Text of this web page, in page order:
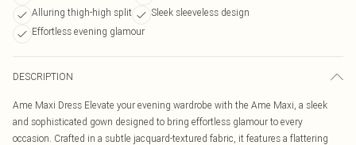
Alluring thigh-high split
Sleek sleeveless design
Effortless evening glamour
DESCRIPTION
Ame Maxi Dress Elevate your evening wardrobe with the Ame Maxi, a sleek
and sophisticated gown designed to bring effortless glamour to every
occasion. Crafted in a subtle jacquard-textured fabric, it features a flattering